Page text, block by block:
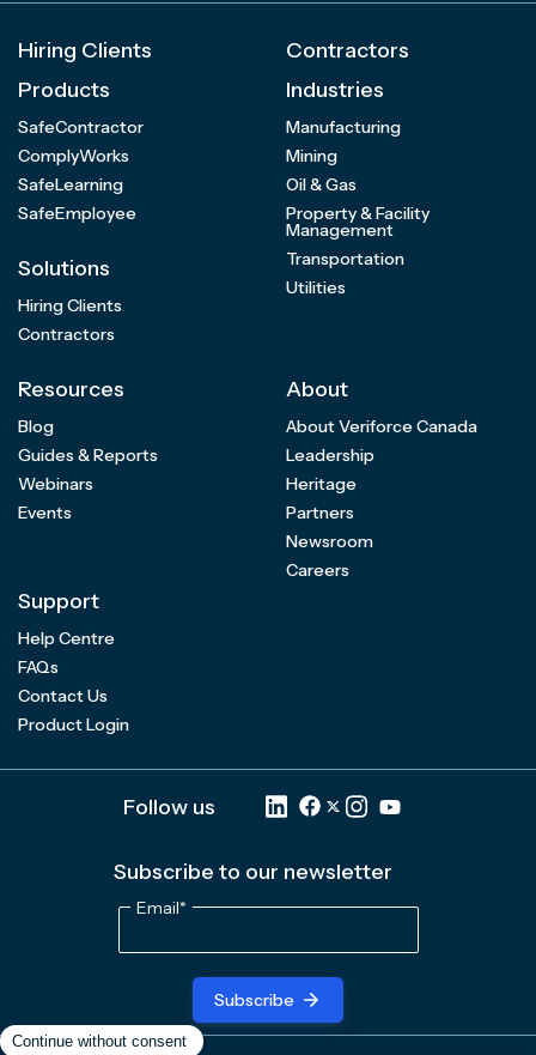
Hiring Clients
Contractors
Products
SafeContractor
ComplyWorks
SafeLearning
SafeEmployee
Solutions
Hiring Clients
Contractors
Industries
Manufacturing
Mining
Oil & Gas
Property & Facility
Management
Transportation
Utilities
Resources
Blog
Guides & Reports
Webinars
Events
About
About Veriforce Canada
Leadership
Heritage
Partners
Newsroom
Careers
Support
Help Centre
FAQs
Contact Us
Product Login
Follow us
Subscribe to our newsletter
Email*